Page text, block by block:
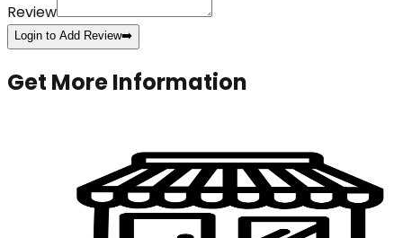
Review
Login to Add Review➡️
Get More Information